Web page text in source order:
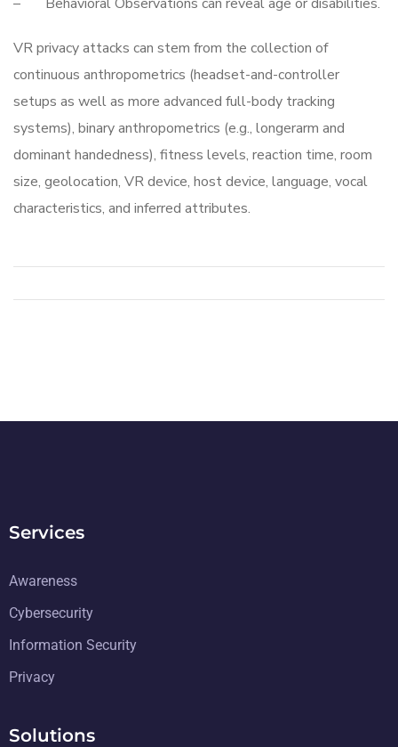
VR privacy attacks can stem from the collection of
continuous anthropometrics (headset-and-controller
setups as well as more advanced full-body tracking
systems), binary anthropometrics (e.g., longerarm and
dominant handedness), fitness levels, reaction time, room
size, geolocation, VR device, host device, language, vocal
characteristics, and inferred attributes.
Services
Awareness
Cybersecurity
Information Security
Privacy
Solutions